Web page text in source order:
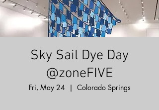
Sky Sail Dye Day
@zoneFIVE
Fri, May 24
  |
Colorado Springs